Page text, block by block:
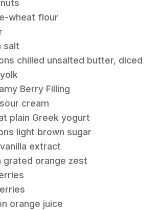
wheat flour
salt
chilled unsalted butter, diced
Berry Filling
cream
plain Greek yogurt
light brown sugar
extract
grated orange zest
orange juice